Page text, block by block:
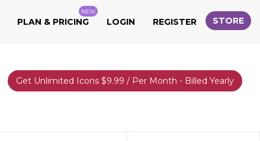
PLAN & PRICING
NEW
LOGIN REGISTER STORE
Get Unlimited Icons $9.99 / Per Month - Billed Yearly